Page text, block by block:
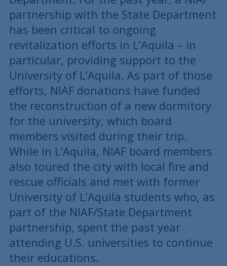
partnership with the State Department
has been critical to ongoing
revitalization efforts in L’Aquila – in
particular, providing support to the
University of L’Aquila. As part of those
efforts, NIAF donations have funded
the reconstruction of a new dormitory
for the university, which board
members visited during their trip.
While in L’Aquila, NIAF board members
also toured the city with local fire and
rescue officials and met with former
University of L’Aquila students who, as
part of the NIAF/State Department
partnership, spent the past year
attending U.S. universities to continue
their educations.